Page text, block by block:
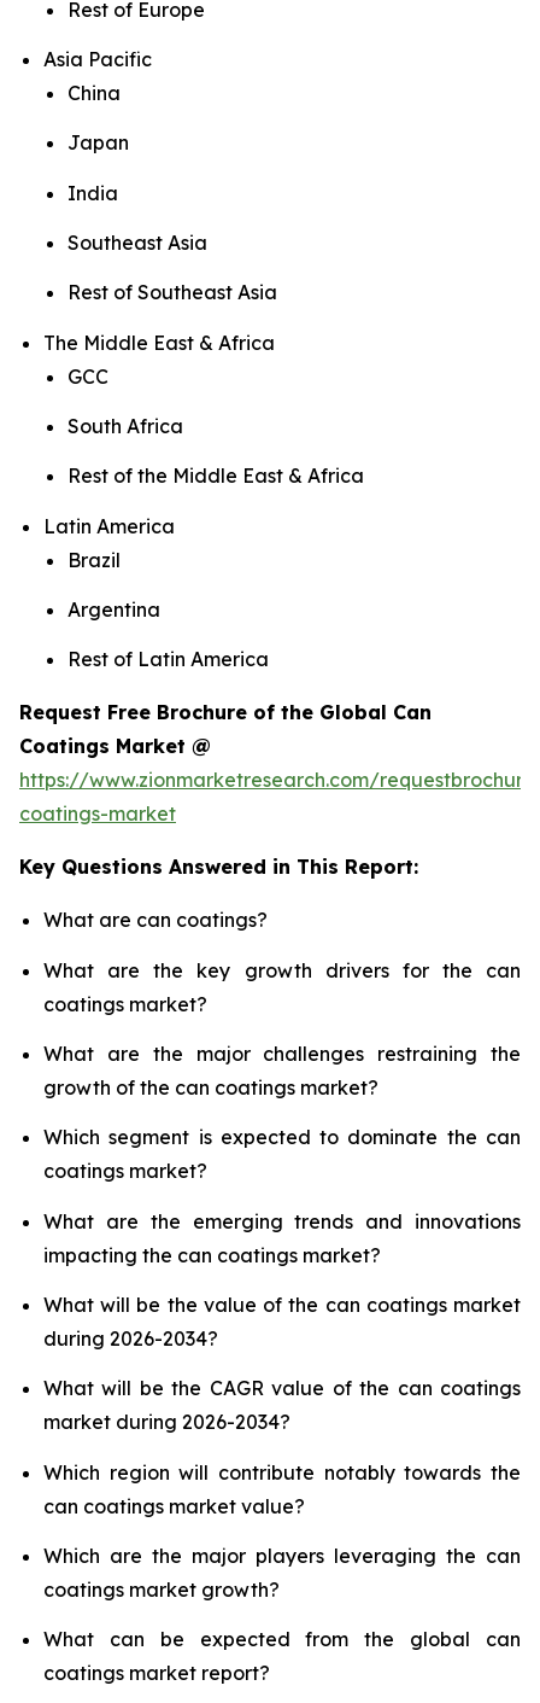
Rest of Europe
Asia Pacific
China
Japan
India
Southeast Asia
Rest of Southeast Asia
The Middle East & Africa
GCC
South Africa
Rest of the Middle East & Africa
Latin America
Brazil
Argentina
Rest of Latin America
Request Free Brochure of the Global Can
Coatings Market @
https://www.zionmarketresearch.com/
coatings-market
Key Questions Answered in This Report:
What are can coatings?
What are the key growth drivers for the can
coatings market?
What are the major challenges restraining the
growth of the can coatings market?
Which segment is expected to dominate the can
coatings market?
What are the emerging trends and innovations
impacting the can coatings market?
What will be the value of the can coatings market
during 2026-2034?
What will be the CAGR value of the can coatings
market during 2026-2034?
Which region will contribute notably towards the
can coatings market value?
Which are the major players leveraging the can
coatings market growth?
What can be expected from the global can
coatings market report?